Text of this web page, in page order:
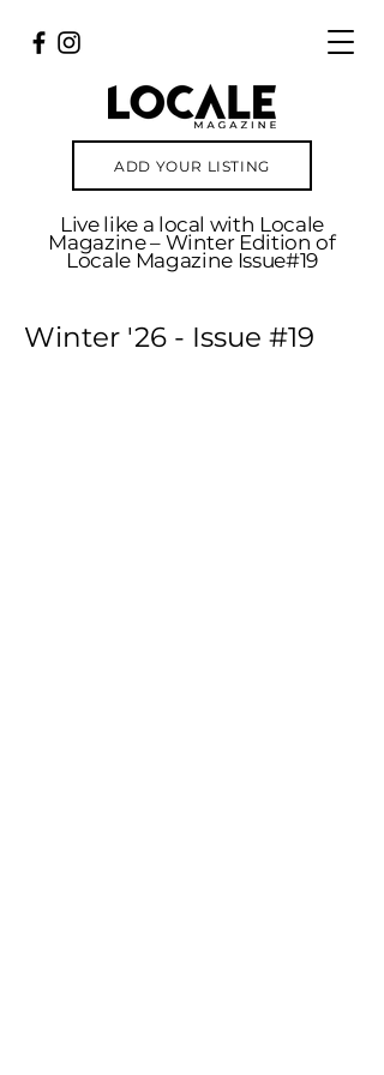
ADD YOUR LISTING
Live like a local with Locale
Magazine – Winter Edition of
Locale Magazine Issue#19
Winter '26 - Issue #19